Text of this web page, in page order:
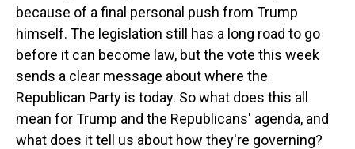
because of a final personal push from Trump
himself. The legislation still has a long road to go
before it can become law, but the vote this week
sends a clear message about where the
Republican Party is today. So what does this all
mean for Trump and the Republicans' agenda, and
what does it tell us about how they're governing?